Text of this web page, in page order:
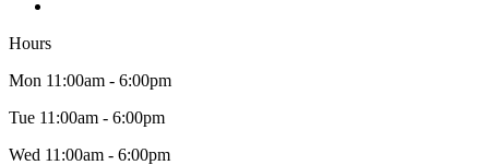
Hours
Mon 11:00am - 6:00pm
Tue 11:00am - 6:00pm
Wed 11:00am - 6:00pm